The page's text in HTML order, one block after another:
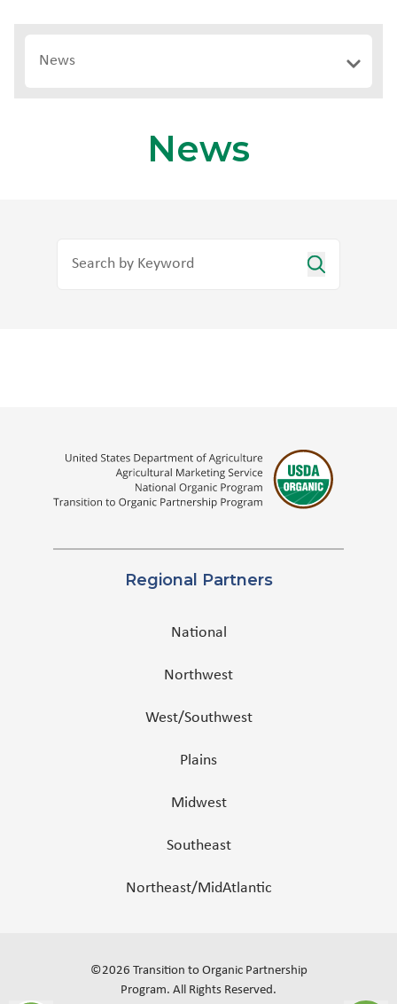
News
News
Regional Partners
National
Northwest
West/Southwest
Plains
Midwest
Southeast
Northeast/MidAtlantic
©2026 Transition to Organic Partnership
Program. All Rights Reserved.